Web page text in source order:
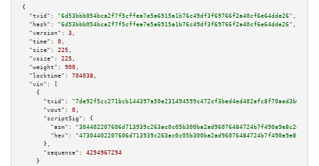
{
"txid":
"6d53bbb054bca2f7f5cffea7e5a6915a1b76c49df3f69766f2a40cf6e64dde26" ,
"hash":
"6d53bbb054bca2f7f5cffea7e5a6915a1b76c49df3f69766f2a40cf6e64dde26" ,
"version":
3 ,
"time":
0 ,
"size":
225 ,
"vsize":
225 ,
"weight":
900 ,
"locktime":
704038 ,
"vin":
[
    {
"txid":
"7de92f5cc271bcb144397a50e231494599c472cf3bed4ed402afc8f70aed3b0b"
"vout":
0 ,
"scriptSig":
{
"asm":
"hex":
      },
"sequence":
4294967294
    }